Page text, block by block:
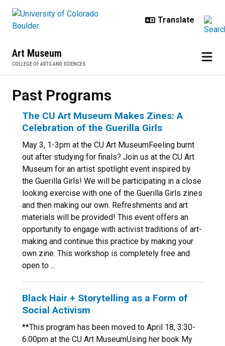
Art Museum
COLLEGE OF ARTS AND SCIENCES
Past Programs
The CU Art Museum Makes Zines: A
Celebration of the Guerilla Girls
May 3, 1-3pm at the CU Art MuseumFeeling burnt
out after studying for finals? Join us at the CU Art
Museum for an artist spotlight event inspired by
the Guerilla Girls! We will be participating in a close
looking exercise with one of the Guerilla Girls zines
and then making our own. Refreshments and art
materials will be provided! This event offers an
opportunity to engage with activist traditions of art-
making and continue this practice by making your
own zine. This workshop is completely free and
open to ...
Black Hair + Storytelling as a Form of
Social Activism
**This program has been moved to April 18, 3:30-
6:00pm at the CU Art MuseumUsing her book My